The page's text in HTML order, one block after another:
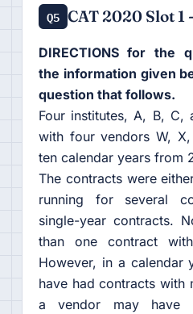
Q5 CAT 2020 Slot 1
DIRECTIONS for the
the information given
question that follows.
Four institutes, A, B, C,
with four vendors W,
ten calendar years from
The contracts were
running for several
single-year contracts.
than one contract
However, in a calendar
have had contracts with
a vendor may have